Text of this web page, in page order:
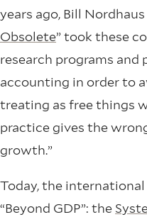
years ago, Bill Nordhaus
Obsolete” took these
research programs
accounting in order to
treating as free things
practice gives the
growth.”
Today, the
“Beyond GDP”: the